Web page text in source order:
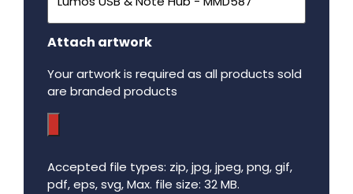
Attach artwork
Your artwork is required as all products sold
are branded products
Accepted file types: zip, jpg, jpeg, png, gif,
pdf, eps, svg, Max. file size: 32 MB.